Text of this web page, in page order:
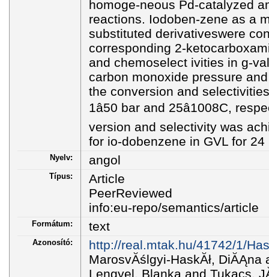
homoge-neous Pd-catalyzed
reactions. Iodoben-zene as a
substituted derivativeswere
corresponding 2-
and chemoselect ivities in g-
carbon monoxide pressure
the conversion and
1â50 bar and 25â1008C,
version and selectivity was
for io-dobenzene in GVL for 24
Nyelv: angol
Típus:
Article
PeerReviewed
info:eu-repo/semantics/article
Formátum: text
Azonosító:
http://real.mtak.hu/41742/1/
MarosvĂślgyi-HaskĂł, DiĂĄna
Lengyel, Blanka and Tukacs,